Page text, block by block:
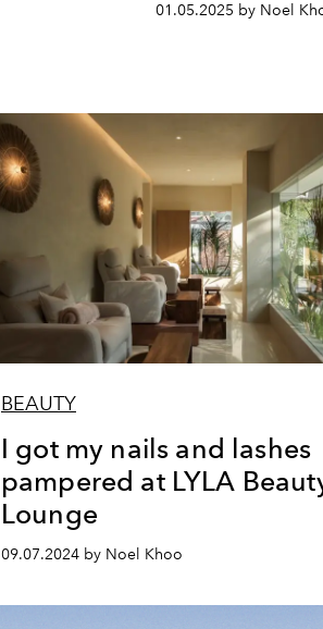
01.05.2025 by Noel
BEAUTY
I got my nails and lashes
pampered at LYLA
Lounge
09.07.2024 by Noel Khoo